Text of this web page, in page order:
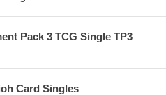
Pack 3 TCG Single TP3
Card Singles